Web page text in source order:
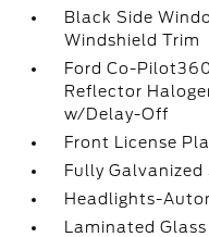
Black Side
Windshield Trim
Ford Co-
Reflector
w/Delay-Off
Front License
Fully
Headlights-
Laminated Glass